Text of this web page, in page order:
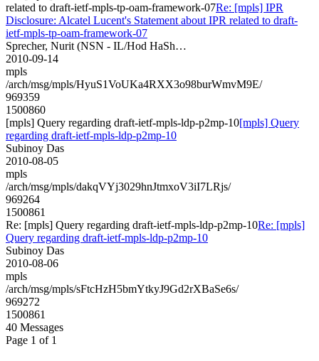
related to draft-ietf-mpls-tp-oam-framework-07Re: [mpls] IPR
Disclosure: Alcatel Lucent's Statement about IPR related to draft-
ietf-mpls-tp-oam-framework-07
Sprecher, Nurit (NSN - IL/Hod HaSh…
2010-09-14
mpls
/arch/msg/mpls/HyuS1VoUKa4RXX3o98burWmvM9E/
969359
1500860
[mpls] Query regarding draft-ietf-mpls-ldp-p2mp-10[mpls] Query
regarding draft-ietf-mpls-ldp-p2mp-10
Subinoy Das
2010-08-05
mpls
/arch/msg/mpls/dakqVYj3029hnJtmxoV3iI7LRjs/
969264
1500861
Re: [mpls] Query regarding draft-ietf-mpls-ldp-p2mp-10Re: [mpls]
Query regarding draft-ietf-mpls-ldp-p2mp-10
Subinoy Das
2010-08-06
mpls
/arch/msg/mpls/sFtcHzH5bmYtkyJ9Gd2rXBaSe6s/
969272
1500861
40 Messages
Page 1 of 1